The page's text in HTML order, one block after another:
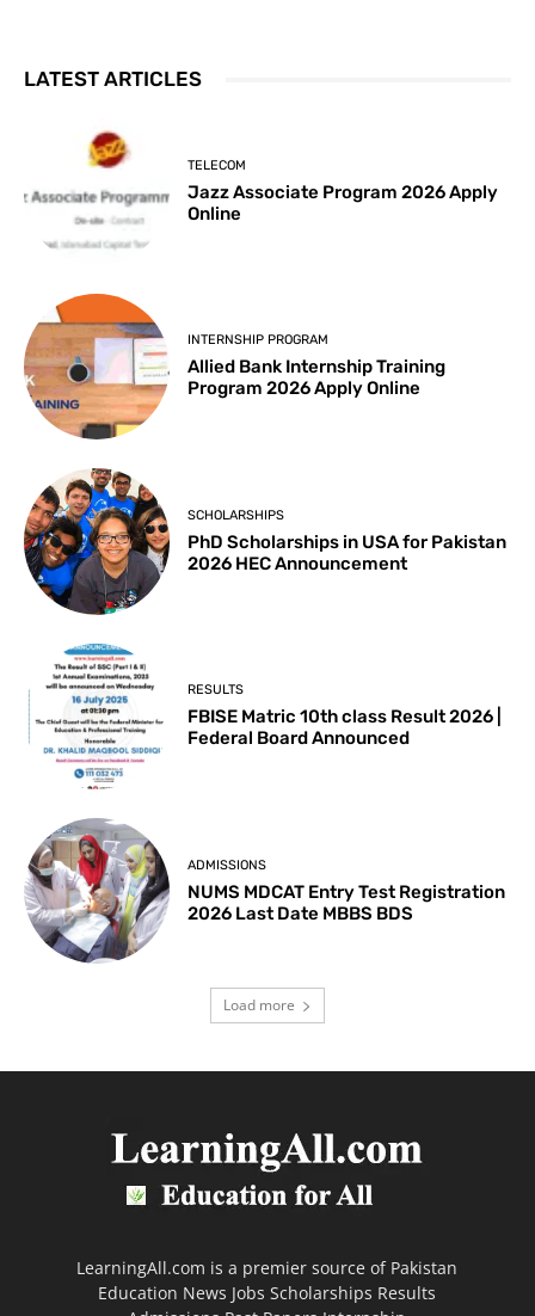
LATEST ARTICLES
TELECOM
Jazz Associate Program 2026 Apply
Online
INTERNSHIP PROGRAM
Allied Bank Internship Training
Program 2026 Apply Online
SCHOLARSHIPS
PhD Scholarships in USA for Pakistan
2026 HEC Announcement
RESULTS
FBISE Matric 10th class Result 2026 |
Federal Board Announced
ADMISSIONS
NUMS MDCAT Entry Test Registration
2026 Last Date MBBS BDS
Load more
LearningAll.com is a premier source of Pakistan
Education News Jobs Scholarships Results